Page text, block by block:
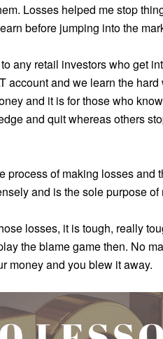
Losses helped me stop
before jumping into the
any retail investors who get
account and we learn the
and it is for those who
and quit whereas others
process of making losses and
and is the sole purpose of
losses, it is tough, really
the blame game then. No
money and you blew it away.